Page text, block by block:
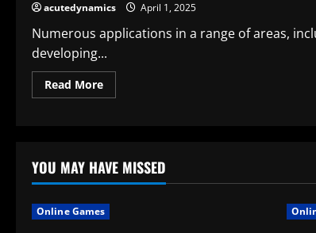
acutedynamics April 1, 2025
Numerous applications in a range of areas,
developing...
Read MoreRead
more
at
the
Intersection
Expression
and
YOU MAY HAVE MISSED
Online Games